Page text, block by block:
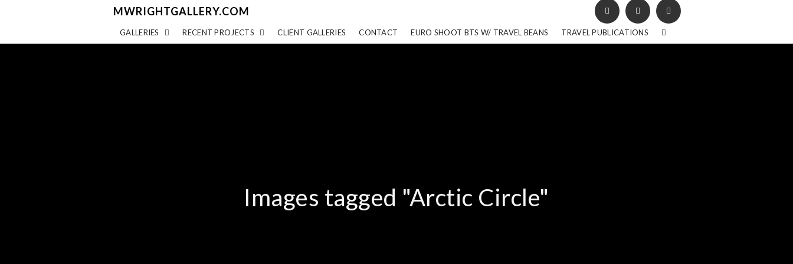
MWRIGHTGALLERY.COM
GALLERIES RECENT PROJECTS CLIENT GALLERIES CONTACT EURO SHOOT BTS W/ TRAVEL BEANS TRAVEL PUBLICATIONS
Images tagged "Arctic Circle"